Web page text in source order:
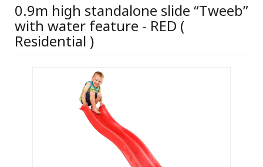
0.9m high standalone slide “Tweeb”
with water feature - RED (
Residential )